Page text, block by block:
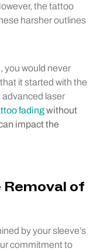
the tattoo
harsher outlines
you would never
it started with the
advanced laser
fadingwithout
impact the
of
by your sleeve’s
commitment to